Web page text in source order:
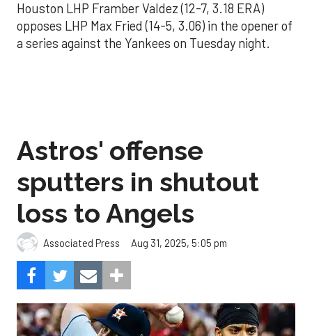
Houston LHP Framber Valdez (12-7, 3.18 ERA)
opposes LHP Max Fried (14-5, 3.06) in the opener of
a series against the Yankees on Tuesday night.
Astros' offense
sputters in shutout
loss to Angels
Associated Press Aug 31, 2025, 5:05 pm